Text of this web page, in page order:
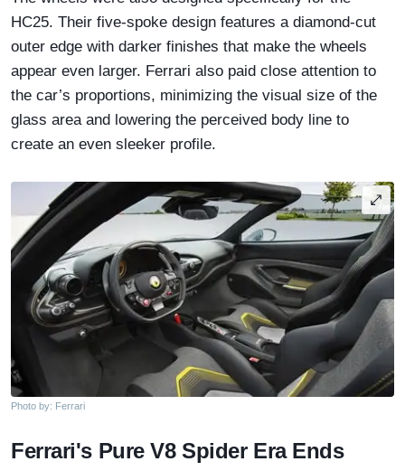
HC25. Their five-spoke design features a diamond-cut
outer edge with darker finishes that make the wheels
appear even larger. Ferrari also paid close attention to
the car’s proportions, minimizing the visual size of the
glass area and lowering the perceived body line to
create an even sleeker profile.
Photo by: Ferrari
Ferrari's Pure V8 Spider Era Ends